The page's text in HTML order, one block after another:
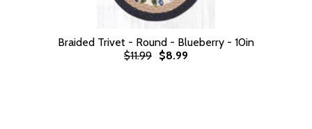
Braided Trivet - Round - Blueberry - 10in
$11.99 $8.99